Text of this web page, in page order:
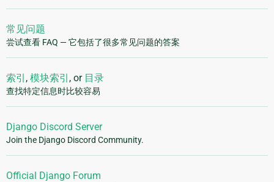
常见问题
尝试查看 FAQ — 它包括了很多常见问题的答案
索引 , 模块索引 , or 目录
查找特定信息时比较容易
Django Discord Server
Join the Django Discord Community.
Official Django Forum